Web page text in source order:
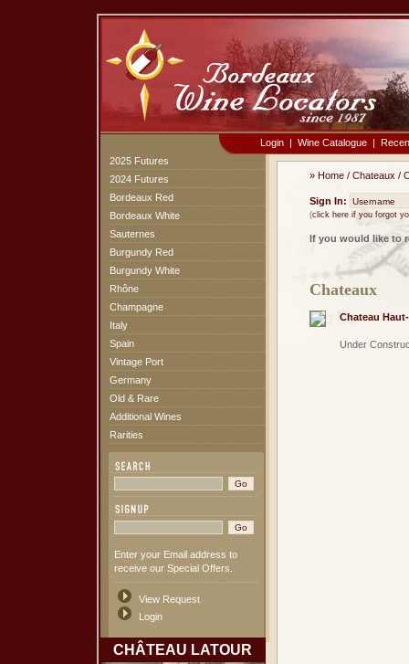
Login | Wine Catalogue |
2025 Futures
2024 Futures
Bordeaux Red
Bordeaux White
Sauternes
Burgundy Red
Burgundy White
Rhône
Champagne
Italy
Spain
Vintage Port
Germany
Old & Rare
Additional Wines
Rarities
Enter your Email address to
receive our Special Offers.
View Request
Login
CHÂTEAU LATOUR
» Home / Chateaux /
Sign In:
(click here if you forgot
If you would like to
Chateaux
Chateau
Under